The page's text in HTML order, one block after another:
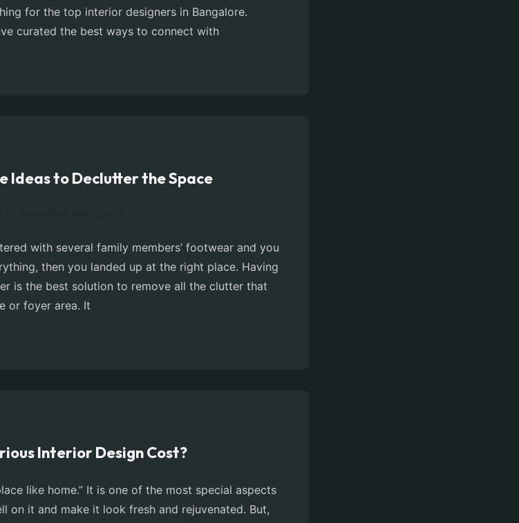
for the top interior designers in Bangalore.
curated the best ways to connect with
Ideas to Declutter the Space
with several family members’ footwear and you
then you landed up at the right place. Having
is the best solution to remove all the clutter that
or foyer area. It
Interior Design Cost?
like home.” It is one of the most special aspects
on it and make it look fresh and rejuvenated. But,